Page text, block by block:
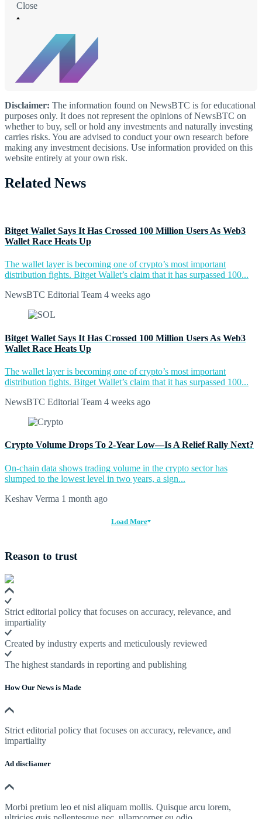
Close
Disclaimer: The information found on NewsBTC is for educational
purposes only. It does not represent the opinions of NewsBTC on
whether to buy, sell or hold any investments and naturally investing
carries risks. You are advised to conduct your own research before
making any investment decisions. Use information provided on this
website entirely at your own risk.
Related News
Bitget Wallet Says It Has Crossed 100 Million Users As Web3
Wallet Race Heats Up
The wallet layer is becoming one of crypto’s most important
distribution fights. Bitget Wallet’s claim that it has surpassed 100...
NewsBTC Editorial Team 4 weeks ago
Bitget Wallet Says It Has Crossed 100 Million Users As Web3
Wallet Race Heats Up
The wallet layer is becoming one of crypto’s most important
distribution fights. Bitget Wallet’s claim that it has surpassed 100...
NewsBTC Editorial Team 4 weeks ago
Crypto Volume Drops To 2-Year Low—Is A Relief Rally Next?
On-chain data shows trading volume in the crypto sector has
slumped to the lowest level in two years, a sign...
Keshav Verma 1 month ago
Load More
Reason to trust
Strict editorial policy that focuses on accuracy, relevance, and
impartiality
Created by industry experts and meticulously reviewed
The highest standards in reporting and publishing
How Our News is Made
Strict editorial policy that focuses on accuracy, relevance, and
impartiality
Ad discliamer
Morbi pretium leo et nisl aliquam mollis. Quisque arcu lorem,